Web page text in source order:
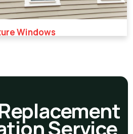
Windows
Service